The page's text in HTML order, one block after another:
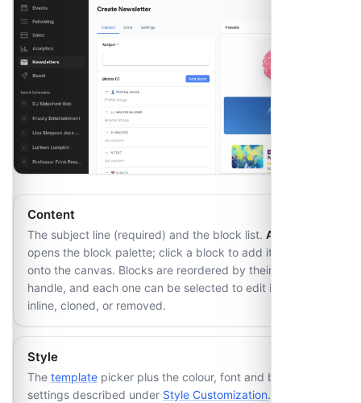
Content
The subject line (required) and the block list. Add Block
opens the block palette; click a block to add it or drag it
onto the canvas. Blocks are reordered by their drag
handle, and each one can be selected to edit its fields
inline, cloned, or removed.
Style
The template picker plus the colour, font and button
settings described under Style Customization.